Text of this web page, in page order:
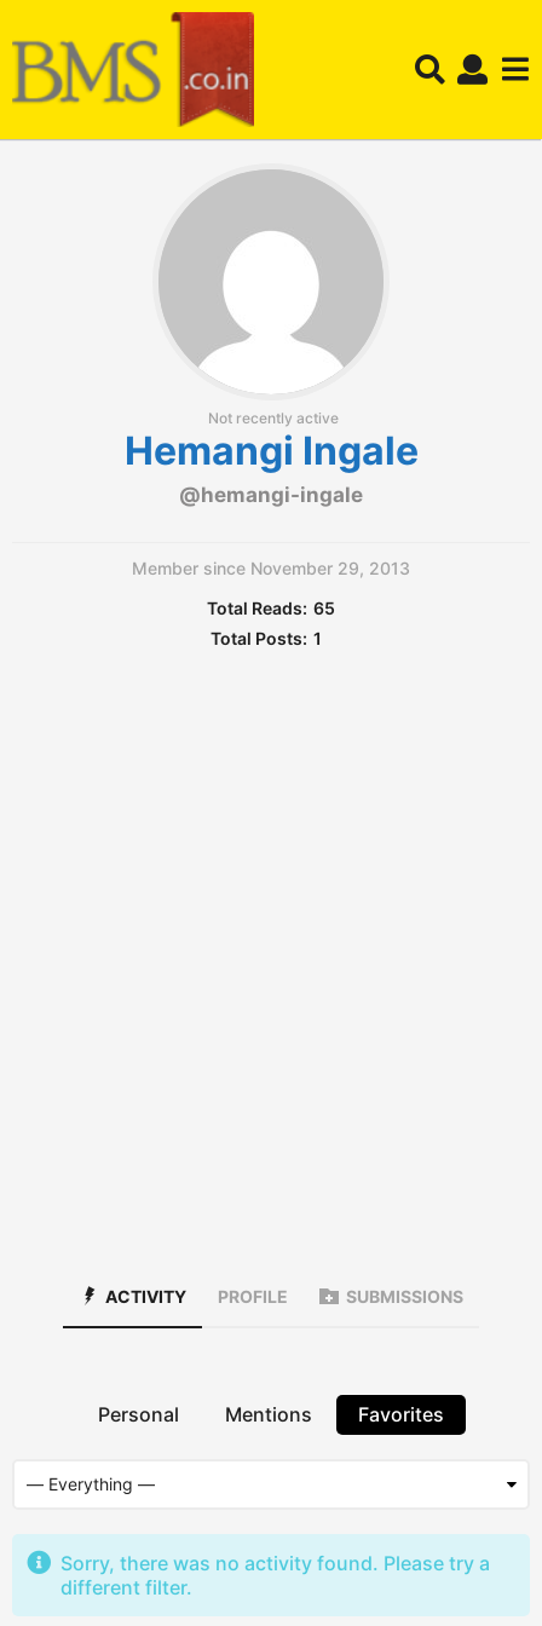
Not recently active
Hemangi Ingale
@hemangi-ingale
Member since November 29, 2013
Total Reads: 65
Total Posts: 1
ACTIVITY PROFILE SUBMISSIONS
Personal Mentions Favorites
Sorry, there was no activity found. Please try a
different filter.